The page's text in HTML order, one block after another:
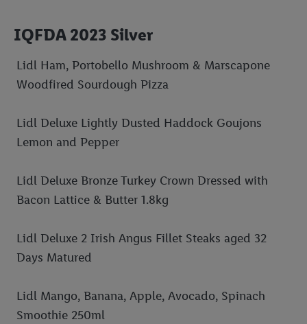
IQFDA 2023 Silver
Lidl Ham, Portobello Mushroom & Marscapone
Woodfired Sourdough Pizza
Lidl Deluxe Lightly Dusted Haddock Goujons
Lemon and Pepper
Lidl Deluxe Bronze Turkey Crown Dressed with
Bacon Lattice & Butter 1.8kg
Lidl Deluxe 2 Irish Angus Fillet Steaks aged 32
Days Matured
Lidl Mango, Banana, Apple, Avocado, Spinach
Smoothie 250ml